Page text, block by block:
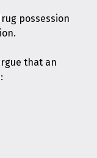
possession
that an